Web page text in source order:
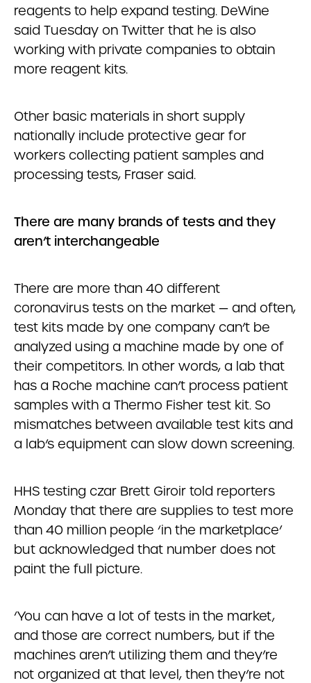
reagents to help expand testing. DeWine
said Tuesday on Twitter that he is also
working with private companies to obtain
more reagent kits.
Other basic materials in short supply
nationally include protective gear for
workers collecting patient samples and
processing tests, Fraser said.
There are many brands of tests and they
aren’t interchangeable
There are more than 40 different
coronavirus tests on the market — and often,
test kits made by one company can’t be
analyzed using a machine made by one of
their competitors. In other words, a lab that
has a Roche machine can’t process patient
samples with a Thermo Fisher test kit. So
mismatches between available test kits and
a lab’s equipment can slow down screening.
HHS testing czar Brett Giroir told reporters
Monday that there are supplies to test more
than 40 million people ‘in the marketplace’
but acknowledged that number does not
paint the full picture.
‘You can have a lot of tests in the market,
and those are correct numbers, but if the
machines aren’t utilizing them and they’re
not organized at that level, then they’re not